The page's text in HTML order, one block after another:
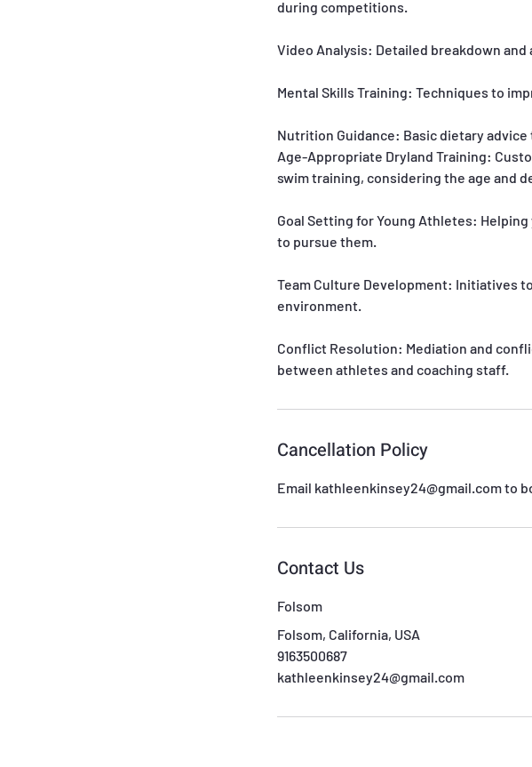
during competitions.
Video Analysis: Detailed breakdown
Mental Skills Training: Techniques to
Nutrition Guidance: Basic dietary
Age-Appropriate Dryland Training:
swim training, considering the age and
Goal Setting for Young Athletes:
to pursue them.
Team Culture Development: Initiatives
environment.
Conflict Resolution: Mediation and
between athletes and coaching staff.
Cancellation Policy
Email kathleenkinsey24@gmail.com to
Contact Us
Folsom
Folsom, California, USA
9163500687
kathleenkinsey24@gmail.com